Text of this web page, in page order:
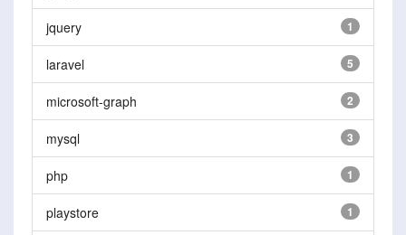
jquery 1
laravel 5
microsoft-graph 2
mysql 3
php 1
playstore 1